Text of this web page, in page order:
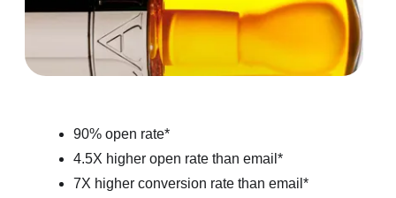
90% open rate*
4.5X higher open rate than email*
7X higher conversion rate than email*